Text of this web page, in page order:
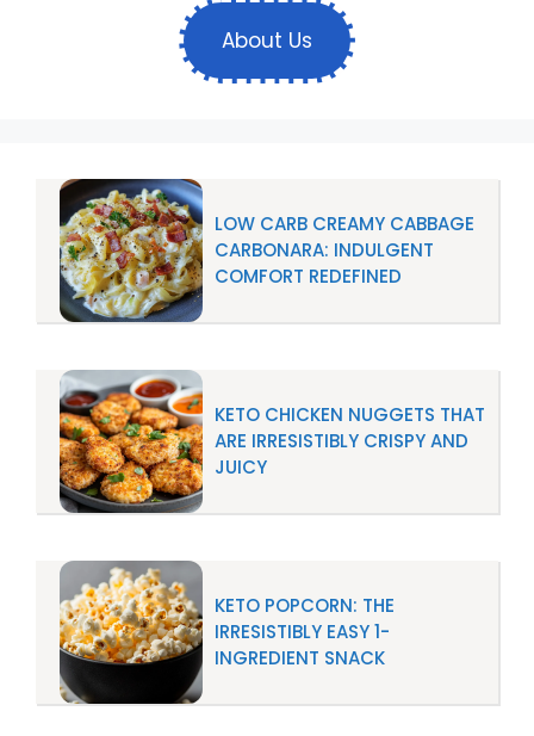
About Us
LOW CARB CREAMY CABBAGE
CARBONARA: INDULGENT
COMFORT REDEFINED
KETO CHICKEN NUGGETS THAT
ARE IRRESISTIBLY CRISPY AND
JUICY
KETO POPCORN: THE
IRRESISTIBLY EASY 1-
INGREDIENT SNACK